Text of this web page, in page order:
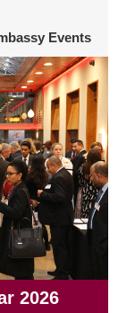
Events
2026